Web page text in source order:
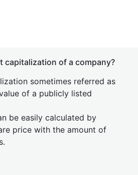
capitalization of a company?
sometimes referred as
of a publicly listed
be easily calculated by
price with the amount of